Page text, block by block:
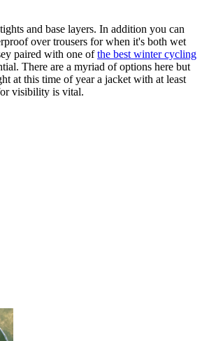
and base layers. In addition you can
over trousers for when it's both wet
paired with one ofthe best winter cycling
There are a myriad of options here but
at this time of year a jacket with at least
visibility is vital.